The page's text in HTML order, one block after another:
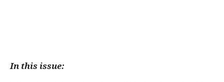
In this issue: